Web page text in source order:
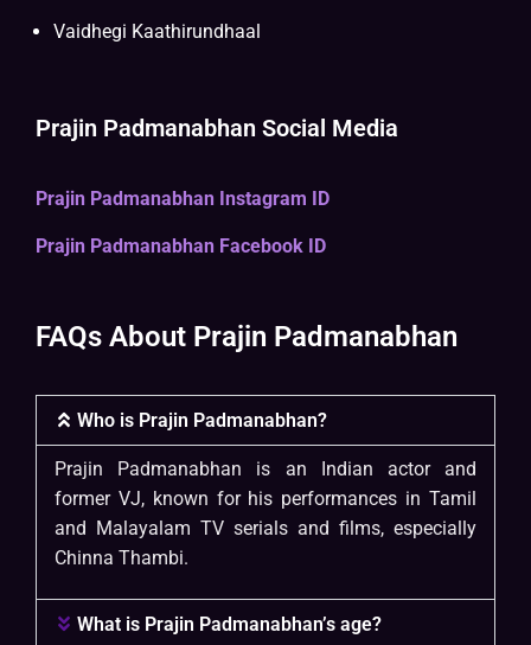
Vaidhegi Kaathirundhaal
Prajin Padmanabhan Social Media
Prajin Padmanabhan Instagram ID
Prajin Padmanabhan Facebook ID
FAQs About Prajin Padmanabhan
Who is Prajin Padmanabhan?
Prajin Padmanabhan is an Indian actor and
former VJ, known for his performances in Tamil
and Malayalam TV serials and films, especially
Chinna Thambi.
What is Prajin Padmanabhan’s age?